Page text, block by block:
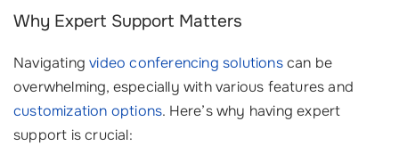
Why Expert Support Matters
Navigatingvideo conferencing solutionscan be
overwhelming, especially with various features and
customization options. Here’s why having expert
support is crucial: